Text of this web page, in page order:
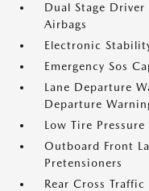
Dual Stage Driver
Airbags
Electronic
Emergency Sos
Lane Departure
Departure
Low Tire Pressure
Outboard Front
Pretensioners
Rear Cross Traffic